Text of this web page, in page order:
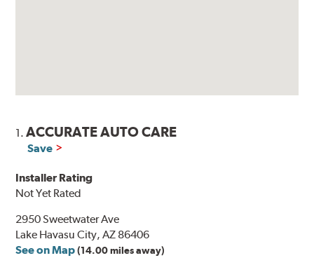
1.ACCURATE AUTO CARE
Save
Installer Rating
Not Yet Rated
2950 Sweetwater Ave
Lake Havasu City, AZ 86406
See on Map (14.00 miles away)